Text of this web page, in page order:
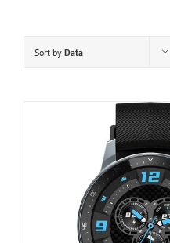
Sort by Data